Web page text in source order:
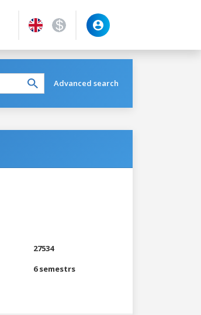
Advanced search
27534
6 semestrs